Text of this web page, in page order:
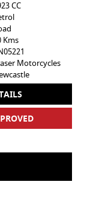
CC
Kms
Motorcycles